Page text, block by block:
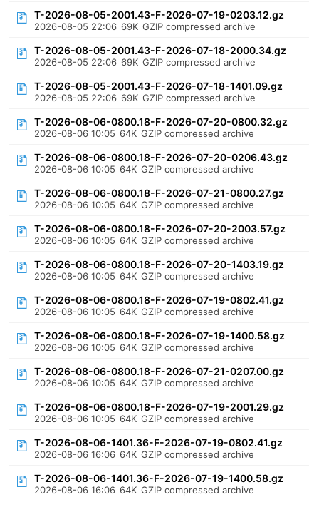
T-2026-08-05-2001.43-F-2026-07-19-0203.12.gz
2026-08-05 22:06 69K GZIP compressed archive
T-2026-08-05-2001.43-F-2026-07-18-2000.34.gz
2026-08-05 22:06 69K GZIP compressed archive
T-2026-08-05-2001.43-F-2026-07-18-1401.09.gz
2026-08-05 22:06 69K GZIP compressed archive
T-2026-08-06-0800.18-F-2026-07-20-0800.32.gz
2026-08-06 10:05 64K GZIP compressed archive
T-2026-08-06-0800.18-F-2026-07-20-0206.43.gz
2026-08-06 10:05 64K GZIP compressed archive
T-2026-08-06-0800.18-F-2026-07-21-0800.27.gz
2026-08-06 10:05 64K GZIP compressed archive
T-2026-08-06-0800.18-F-2026-07-20-2003.57.gz
2026-08-06 10:05 64K GZIP compressed archive
T-2026-08-06-0800.18-F-2026-07-20-1403.19.gz
2026-08-06 10:05 64K GZIP compressed archive
T-2026-08-06-0800.18-F-2026-07-19-0802.41.gz
2026-08-06 10:05 64K GZIP compressed archive
T-2026-08-06-0800.18-F-2026-07-19-1400.58.gz
2026-08-06 10:05 64K GZIP compressed archive
T-2026-08-06-0800.18-F-2026-07-21-0207.00.gz
2026-08-06 10:05 64K GZIP compressed archive
T-2026-08-06-0800.18-F-2026-07-19-2001.29.gz
2026-08-06 10:05 64K GZIP compressed archive
T-2026-08-06-1401.36-F-2026-07-19-0802.41.gz
2026-08-06 16:06 64K GZIP compressed archive
T-2026-08-06-1401.36-F-2026-07-19-1400.58.gz
2026-08-06 16:06 64K GZIP compressed archive